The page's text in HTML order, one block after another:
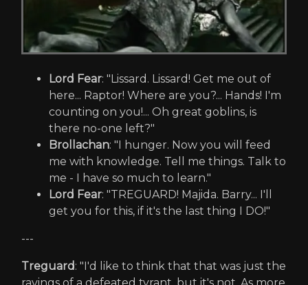
Lord Fear: "Lissard. Lissard! Get me out of
here... Raptor! Where are you?... Hands! I'm
counting on you!... Oh great goblins, is
there no-one left?"
Brollachan: "I hunger. Now you will feed
me with knowledge. Tell me things. Talk to
me - I have so much to learn."
Lord Fear: "TREGUARD! Majida. Barry... I'll
get you for this, if it's the last thing I DO!"
---
Treguard: "I'd like to think that that was just the